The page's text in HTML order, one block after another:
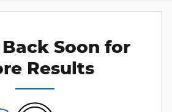
Soon for
Results